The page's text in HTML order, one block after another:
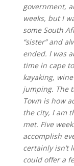
government,
weeks, but I
some South
“sister” and
ended. I was
time in cape
kayaking,
jumping. The
Town is how
the city, I am
met. Five
accomplish
certainly isn’t
could offer a